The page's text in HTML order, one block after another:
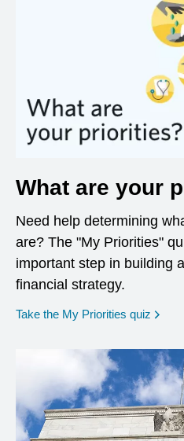
What are your
Need help determining
are? The "My Priorities"
important step in building
financial strategy.
Take the My Priorities quiz